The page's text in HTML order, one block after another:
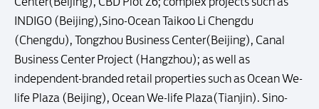
INDIGO (Beijing),Sino-Ocean Taikoo Li Chengdu
(Chengdu), Tongzhou Business Center(Beijing), Canal
Business Center Project (Hangzhou); as well as
independent-branded retail properties such as Ocean We-
life Plaza (Beijing), Ocean We-life Plaza(Tianjin). Sino-